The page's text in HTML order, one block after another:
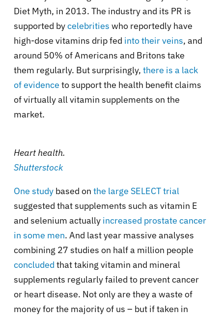
Diet Myth, in 2013. The industry and its PR is
supported bycelebrities who reportedly have
high-dose vitamins drip fed into their veins, and
around 50% of Americans and Britons take
them regularly. But surprisingly, there is a lack
of evidence to support the health benefit claims
of virtually all vitamin supplements on the
market.
Heart health.
Shutterstock
One study based on the large SELECT trial
suggested that supplements such as vitamin E
and selenium actually increased prostate cancer
in some men. And last year massive analyses
combining 27 studies on half a million people
concluded that taking vitamin and mineral
supplements regularly failed to prevent cancer
or heart disease. Not only are they a waste of
money for the majority of us – but if taken in